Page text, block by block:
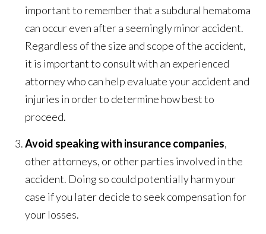
important to remember that a subdural hematoma
can occur even after a seemingly minor accident.
Regardless of the size and scope of the accident,
it is important to consult with an experienced
attorney who can help evaluate your accident and
injuries in order to determine how best to
proceed.
Avoid speaking with insurance companies,
other attorneys, or other parties involved in the
accident. Doing so could potentially harm your
case if you later decide to seek compensation for
your losses.